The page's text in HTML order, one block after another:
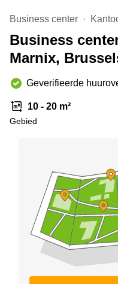
Antwerpen
Vergaderzaal
huren in
Antwerpen
Locaux
à louer en
Bruxelles
Business center
Business
Marnix,
Geverifieerde
10 - 20 m²
Gebied